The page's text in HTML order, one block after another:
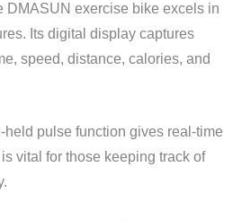
DMASUN exercise bike excels in
Its digital display captures
speed, distance, calories, and
held pulse function gives real-time
vital for those keeping track of